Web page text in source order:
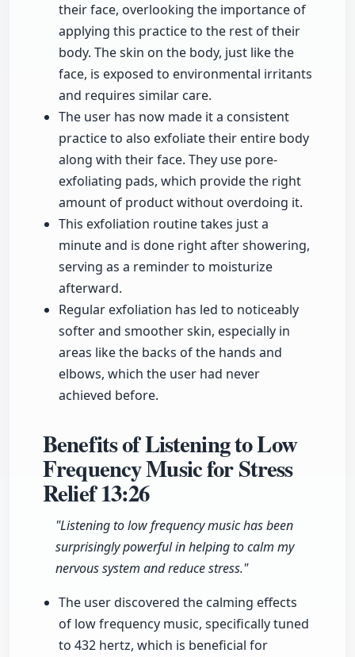
their face, overlooking the importance of
applying this practice to the rest of their
body. The skin on the body, just like the
face, is exposed to environmental irritants
and requires similar care.
The user has now made it a consistent
practice to also exfoliate their entire body
along with their face. They use pore-
exfoliating pads, which provide the right
amount of product without overdoing it.
This exfoliation routine takes just a
minute and is done right after showering,
serving as a reminder to moisturize
afterward.
Regular exfoliation has led to noticeably
softer and smoother skin, especially in
areas like the backs of the hands and
elbows, which the user had never
achieved before.
Benefits of Listening to Low
Frequency Music for Stress
Relief13:26
"Listening to low frequency music has been
surprisingly powerful in helping to calm my
nervous system and reduce stress."
The user discovered the calming effects
of low frequency music, specifically tuned
to 432 hertz, which is beneficial for